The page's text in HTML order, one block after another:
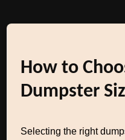
How to
Dumpster
Selecting the right